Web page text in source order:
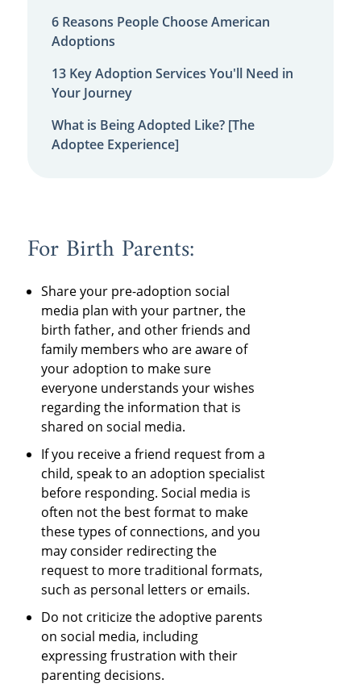
6 Reasons People Choose American
Adoptions
13 Key Adoption Services You'll Need in
Your Journey
What is Being Adopted Like? [The
Adoptee Experience]
For Birth Parents:
Share your pre-adoption social
media plan with your partner, the
birth father, and other friends and
family members who are aware of
your adoption to make sure
everyone understands your wishes
regarding the information that is
shared on social media.
If you receive a friend request from a
child, speak to an adoption specialist
before responding. Social media is
often not the best format to make
these types of connections, and you
may consider redirecting the
request to more traditional formats,
such as personal letters or emails.
Do not criticize the adoptive parents
on social media, including
expressing frustration with their
parenting decisions.